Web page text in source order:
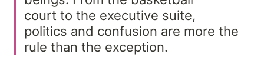
court to the executive suite,
politics and confusion are more the
rule than the exception.